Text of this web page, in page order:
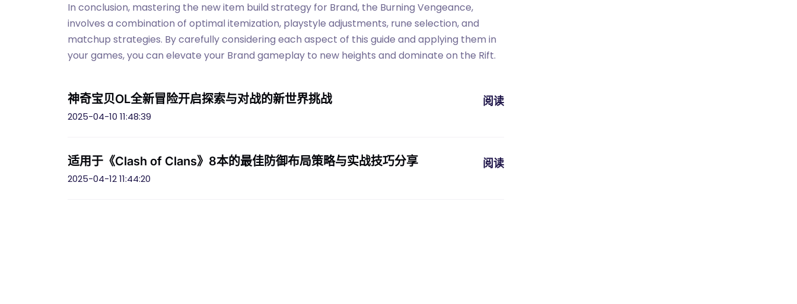
In conclusion, mastering the new item build strategy for Brand, the Burning Vengeance,
involves a combination of optimal itemization, playstyle adjustments, rune selection, and
matchup strategies. By carefully considering each aspect of this guide and applying them in
your games, you can elevate your Brand gameplay to new heights and dominate on the Rift.
神奇宝贝OL全新冒险开启探索与对战的新世界挑战
2025-04-10 11:48:39
阅读
适用于《Clash of Clans》8本的最佳防御布局策略与实战技巧分享
2025-04-12 11:44:20
阅读